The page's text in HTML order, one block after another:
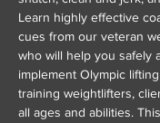
Learn highly effective
cues from our veteran
who will help you safely
implement Olympic
training weightlifters,
all ages and abilities.